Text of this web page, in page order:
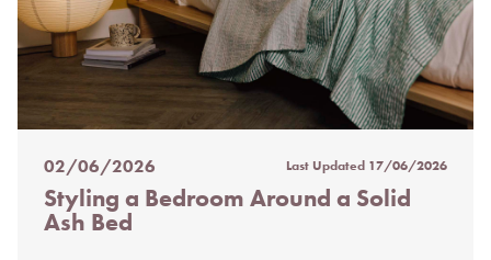
Posted
on
%s
02/06/2026 Last Updated 17/06/2026
Styling a Bedroom Around a Solid
Ash Bed